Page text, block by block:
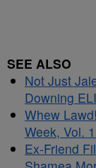
SEE ALSO
Not Just
Downing
Whew
Week, Vol.
Ex-Friend